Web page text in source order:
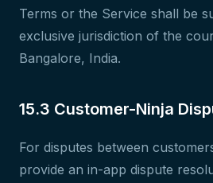
Terms or the Service shall be
exclusive jurisdiction of the
Bangalore, India.
15.3 Customer-Ninja
For disputes between
provide an in-app dispute